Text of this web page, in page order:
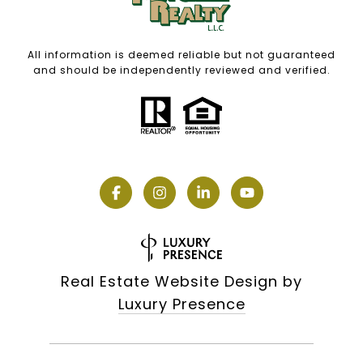
All information is deemed reliable but not guaranteed
and should be independently reviewed and verified.
Real Estate Website Design by
Luxury Presence